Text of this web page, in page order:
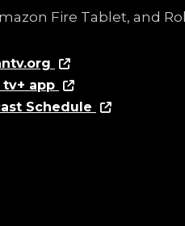
Fire Tablet, and
app
Schedule